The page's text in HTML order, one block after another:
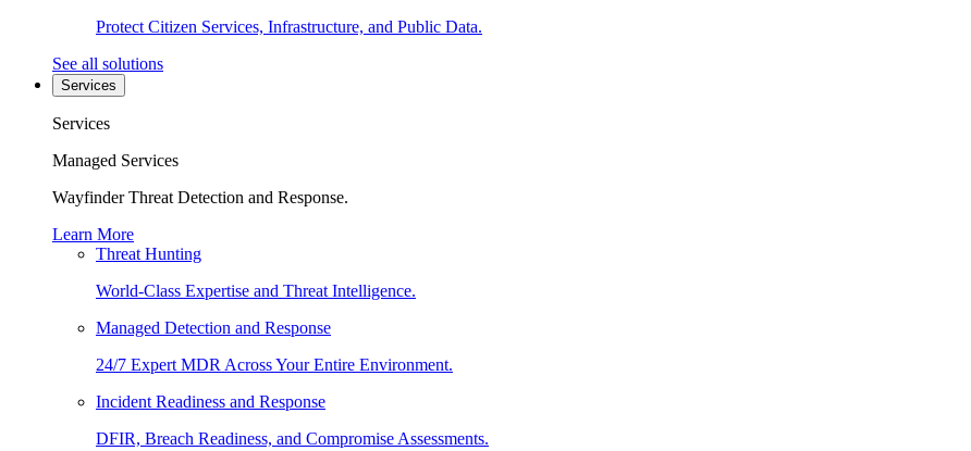
Protect Citizen Services, Infrastructure, and Public Data.
See all solutions
Services
Services
Managed Services
Wayfinder Threat Detection and Response.
Learn More
Threat Hunting
World-Class Expertise and Threat Intelligence.
Managed Detection and Response
24/7 Expert MDR Across Your Entire Environment.
Incident Readiness and Response
DFIR, Breach Readiness, and Compromise Assessments.